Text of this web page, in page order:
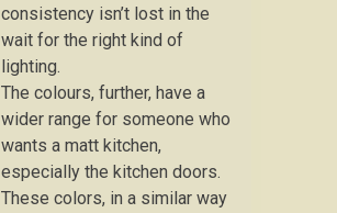
consistency isn’t lost in the
wait for the right kind of
lighting.
The colours, further, have a
wider range for someone who
wants a matt kitchen,
especially the kitchen doors.
These colors, in a similar way